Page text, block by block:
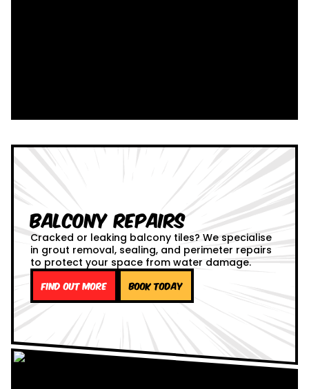
Balcony Repairs
Cracked or leaking balcony tiles? We specialise
in grout removal, sealing, and perimeter repairs
to protect your space from water damage.
Find out more Book Today